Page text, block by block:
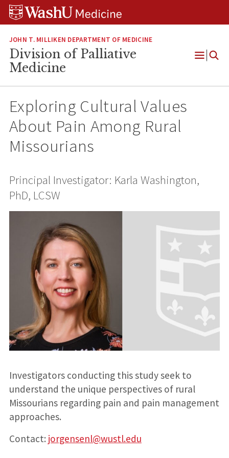
Skip
Skip
Skip
JOHN T. MILLIKEN DEPARTMENT OF MEDICINE
Division of Palliative
Medicine
Open
Exploring Cultural Values
About Pain Among Rural
Missourians
Principal Investigator: Karla Washington,
PhD, LCSW
Investigators conducting this study seek to
understand the unique perspectives of rural
Missourians regarding pain and pain management
approaches.
Contact: jorgensenl@wustl.edu